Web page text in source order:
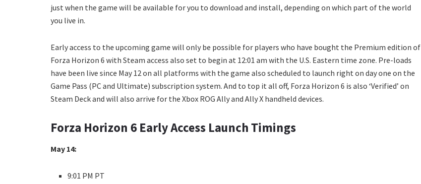
just when the game will be available for you to download and install, depending on which part of the world
you live in.
Early access to the upcoming game will only be possible for players who have bought the Premium edition of
Forza Horizon 6 with Steam access also set to begin at 12:01 am with the U.S. Eastern time zone. Pre-loads
have been live since May 12 on all platforms with the game also scheduled to launch right on day one on the
Game Pass (PC and Ultimate) subscription system. And to top it all off, Forza Horizon 6 is also ‘Verified’ on
Steam Deck and will also arrive for the Xbox ROG Ally and Ally X handheld devices.
Forza Horizon 6 Early Access Launch Timings
May 14:
9:01 PM PT